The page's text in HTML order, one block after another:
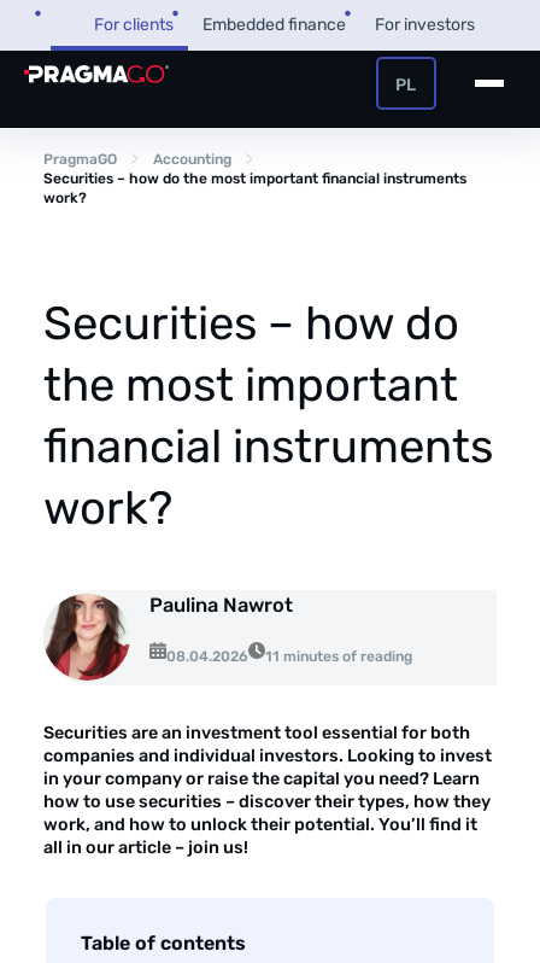
content
For clients Embedded finance For investors
Business loan
PragmaPay
Knowledge base
Financial guide
FAQ
About us
Customer reviews
Customer case studies
Contact
PL
+48 32 450 02 22
Customer and payer zone
PragmaGO
Accounting
Securities – how do the most important financial instruments
work?
Securities – how do
the most important
financial instruments
work?
Paulina Nawrot
08.04.2026 11 minutes of reading
Securities are an investment tool essential for both
companies and individual investors. Looking to invest
in your company or raise the capital you need? Learn
how to use securities – discover their types, how they
work, and how to unlock their potential. You’ll find it
all in our article – join us!
Table of contents